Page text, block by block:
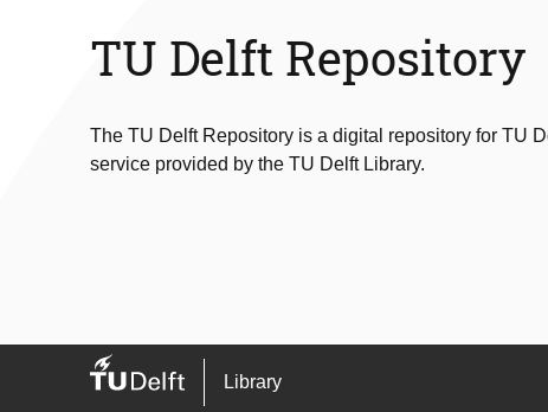
powered loggers
TU Delft Repository
The TU Delft Repository is a digital repository for TU
service provided by the TU Delft Library.
Library